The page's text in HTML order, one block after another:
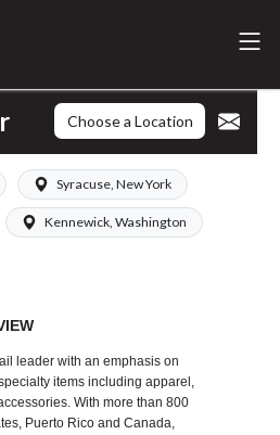
Choose a Location
Syracuse, New York
Kennewick, Washington
leader with an emphasis on
items including apparel,
With more than 800
Puerto Rico and Canada,